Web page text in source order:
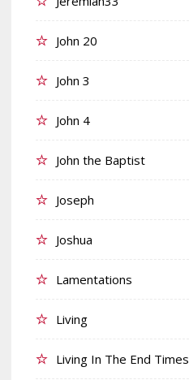
John 20
John 3
John 4
John the Baptist
Joseph
Joshua
Lamentations
Living
Living In The End Times